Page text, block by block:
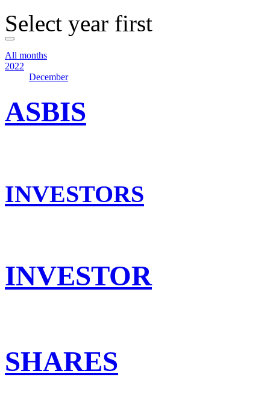
Select year first
All months
2022
December
ASBIS
INVESTORS
INVESTOR
SHARES